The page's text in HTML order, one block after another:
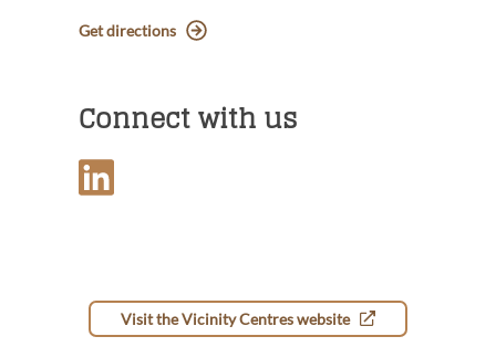
Get directions
Connect with us
Visit the Vicinity Centres website